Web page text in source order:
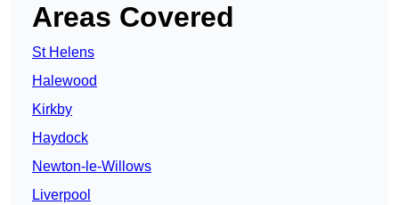
Areas Covered
St Helens
Halewood
Kirkby
Haydock
Newton-le-Willows
Liverpool